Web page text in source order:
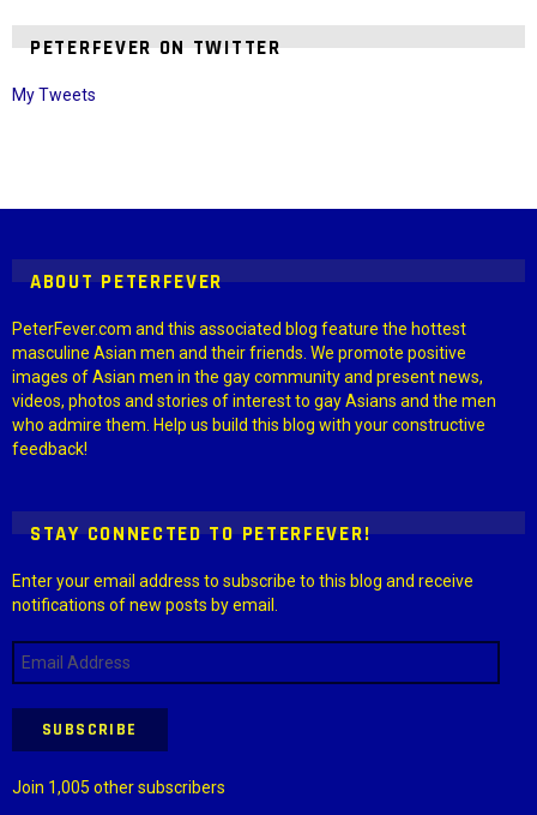
PETERFEVER ON TWITTER
My Tweets
ABOUT PETERFEVER
PeterFever.com and this associated blog feature the hottest
masculine Asian men and their friends. We promote positive
images of Asian men in the gay community and present news,
videos, photos and stories of interest to gay Asians and the men
who admire them. Help us build this blog with your constructive
feedback!
STAY CONNECTED TO PETERFEVER!
Enter your email address to subscribe to this blog and receive
notifications of new posts by email.
Email
Address
SUBSCRIBE
Join 1,005 other subscribers